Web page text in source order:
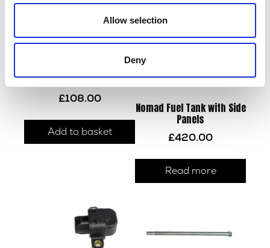
Allow selection
Deny
Wiring Loom – EMS
£108.00
Add to basket
Nomad Fuel Tank with Side
Panels
£420.00
Read more